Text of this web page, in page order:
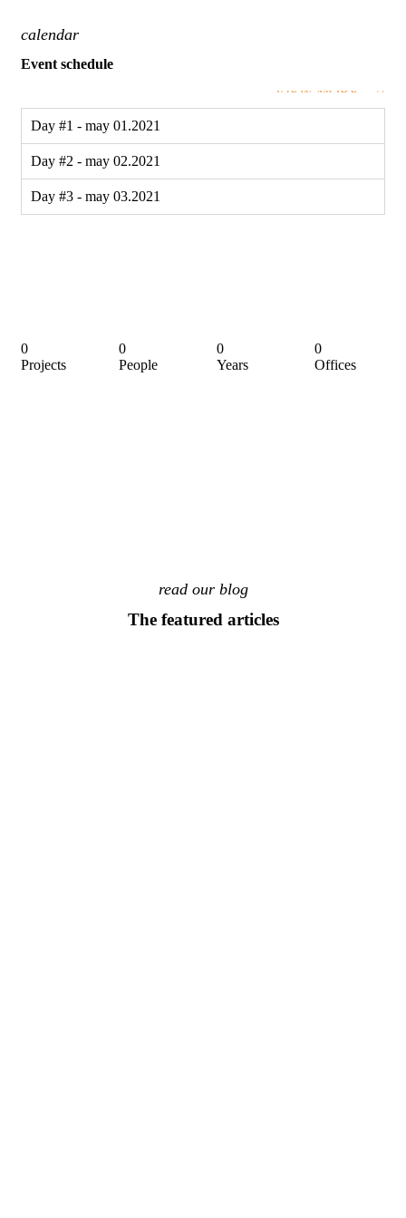
calendar
Event schedule
VIEW MORE
Day #1 - may 01.2021
Day #2 - may 02.2021
Day #3 - may 03.2021
0
Projects
0
People
0
Years
0
Offices
read our blog
The featured articles